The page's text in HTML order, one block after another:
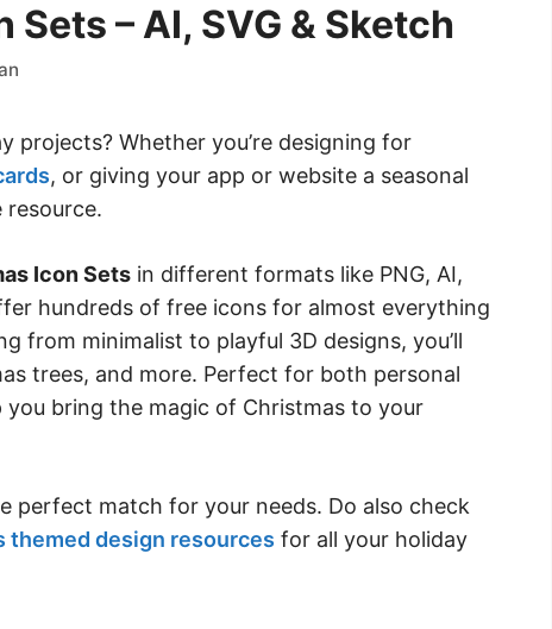
– AI, SVG & Sketch
projects? Whether you’re designing for
, or giving your app or website a seasonal
resource.
Icon Sets in different formats like PNG, AI,
hundreds of free icons for almost everything
from minimalist to playful 3D designs, you’ll
trees, and more. Perfect for both personal
you bring the magic of Christmas to your
perfect match for your needs. Do also check
themed design resources for all your holiday